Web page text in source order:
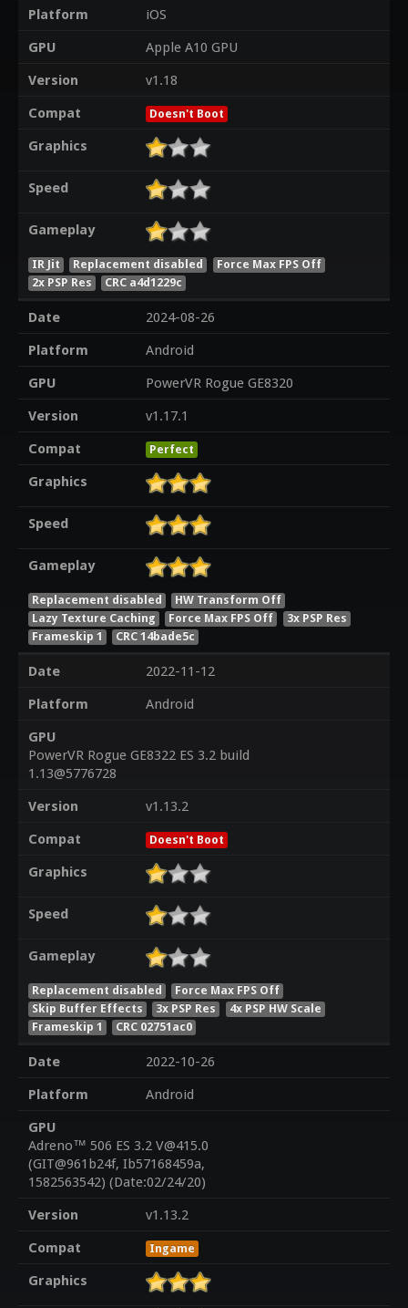
Platform
iOS
GPU
Apple A10 GPU
Version
v1.18
Compat
Doesn't Boot
Graphics
Speed
Gameplay
IR Jit Replacement disabled
Force Max FPS Off
2x PSP Res
CRC a4d1229c
Date
2024-08-26
Platform
Android
GPU
PowerVR Rogue GE8320
Version
v1.17.1
Compat
Perfect
Graphics
Speed
Gameplay
Replacement disabled
HW Transform Off
Lazy Texture Caching
Force Max FPS Off
3x PSP Res
Frameskip 1
CRC 14bade5c
Date
2022-11-12
Platform
Android
GPU
PowerVR Rogue GE8322 ES 3.2 build
1.13@5776728
Version
v1.13.2
Compat
Doesn't Boot
Graphics
Speed
Gameplay
Replacement disabled
Force Max FPS Off
Skip Buffer Effects
3x PSP Res
4x PSP HW Scale
Frameskip 1
CRC 02751ac0
Date
2022-10-26
Platform
Android
GPU
Adreno™ 506 ES 3.2 V@415.0
(GIT@961b24f, Ib57168459a,
1582563542) (Date:02/24/20)
Version
v1.13.2
Compat
Ingame
Graphics